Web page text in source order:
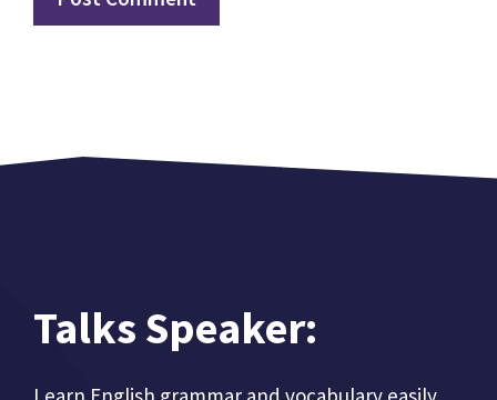
Talks Speaker: